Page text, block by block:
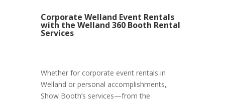
Corporate Welland Event Rentals
with the Welland 360 Booth Rental
Services
Whether for corporate event rentals in
Welland or personal accomplishments,
Show Booth’s services—from the